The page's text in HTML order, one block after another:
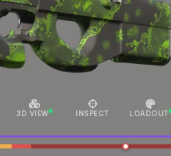
3D VIEW INSPECT LOADOUT